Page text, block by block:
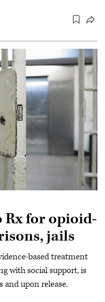
Rx for opioid-
jails
based treatment
with social support, is
and upon release.